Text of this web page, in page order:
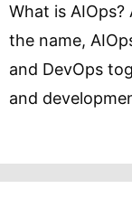
What is
the name,
and DevOps
and